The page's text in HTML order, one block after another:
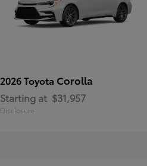
2026 Toyota Corolla
Starting at $31,957
Disclosure